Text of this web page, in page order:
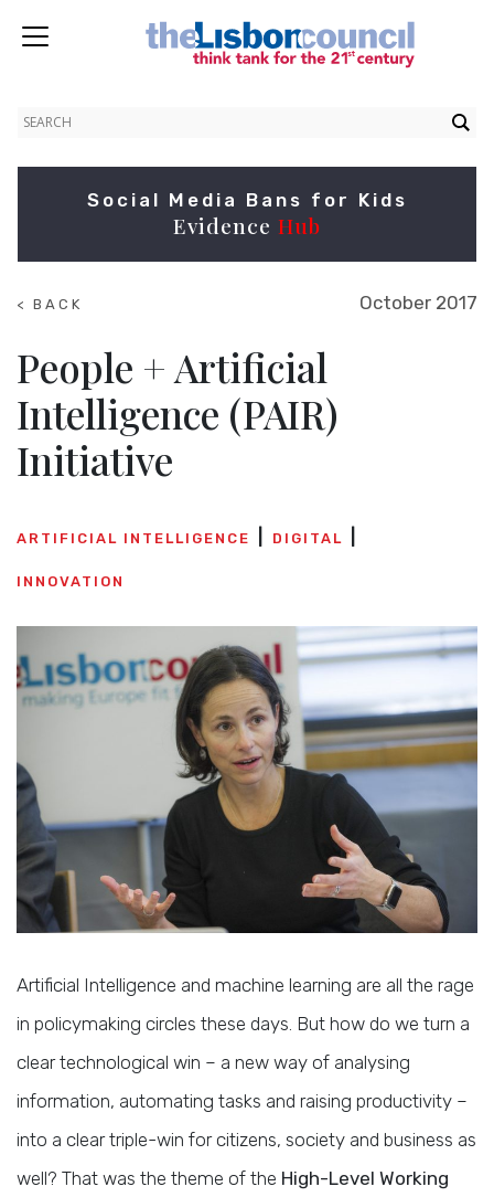
Social Media Bans for Kids
Evidence Hub
< BACK
October 2017
People + Artificial
Intelligence (PAIR)
Initiative
ARTIFICIAL INTELLIGENCE DIGITAL
INNOVATION
Artificial Intelligence and machine learning are all the rage
in policymaking circles these days. But how do we turn a
clear technological win – a new way of analysing
information, automating tasks and raising productivity –
into a clear triple-win for citizens, society and business as
well? That was the theme of the High-Level Working